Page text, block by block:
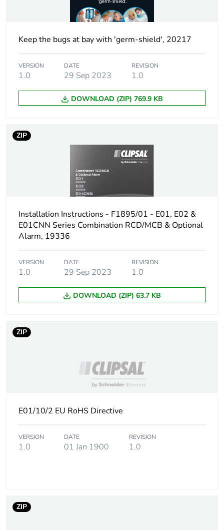
Keep the bugs at bay with 'germ-shield', 20217
VERSION
1.0
DATE
29 Sep 2023
REVISION
1.0
DOWNLOAD (ZIP) 769.9 KB
ZIP
Installation Instructions - F1895/01 - E01, E02 &
E01CNN Series Combination RCD/MCB & Optional
Alarm, 19336
VERSION
1.0
DATE
29 Sep 2023
REVISION
1.0
DOWNLOAD (ZIP) 63.7 KB
ZIP
E01/10/2 EU RoHS Directive
VERSION
1.0
DATE
01 Jan 1900
REVISION
1.0
ZIP